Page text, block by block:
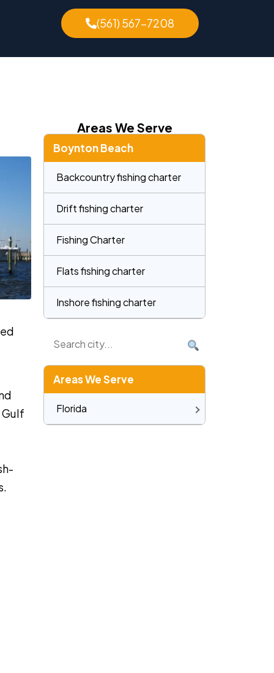
(561) 567-7208
Areas We Serve
Boynton Beach
Backcountry fishing charter
Drift fishing charter
Fishing Charter
Flats fishing charter
Inshore fishing charter
Areas We Serve
Florida